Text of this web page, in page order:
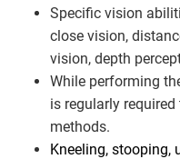
Specific vision
close vision,
vision, depth
While performing
is regularly
methods.
Kneeling, stooping,